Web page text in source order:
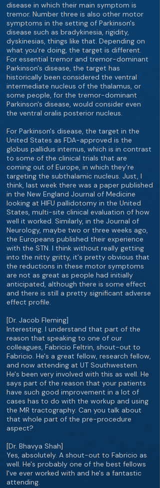
disease in which their main symptom is
tremor. Number three is also other motor
symptoms in the setting of Parkinson's
disease such as bradykinesia, rigidity,
dyskinesias, things like that. Depending on
what you're doing, the target is different.
For essential tremor and tremor-dominant
Parkinson's disease, the target has
historically been considered the ventral
intermediate nucleus of the thalamus, or
some people, for the tremor-dominant
Parkinson's disease, would consider even
the ventral oralis posterior nucleus.
For Parkinson's disease, the target in the
United States as FDA-approved is the
globus pallidus internus, which is in contrast
to some of the clinical trials that are
coming out of Europe, in which they're
targeting the subthalamic nucleus. Just, I
think, last week there was a paper published
in the New England Journal of Medicine
looking at HIFU pallidotomy in the United
States, multi-site clinical evaluation of how
well it worked. Similarly, in the Journal of
Neurology, maybe two or three weeks ago,
the Europeans published their experience
with the STN. I think without really getting
into the nitty gritty, it's pretty obvious that
the reductions in these motor symptoms
are not as great as people had initially
anticipated, although there is some effect
and there is still a pretty significant adverse
effect profile.
[Dr. Jacob Fleming]
Interesting. I understand that part of the
reason that speaking to one of our
colleagues, Fabricio Feltrin, shout-out to
Fabricio. He's a great fellow, research fellow,
and now attending at UT Southwestern.
He's been very involved with this as well. He
says part of the reason that your patients
have such good improvement in a lot of
cases has to do with the workup and using
the MR tractography. Can you talk about
that whole part of the pre-procedure
aspect?
[Dr. Bhavya Shah]
Yes, absolutely. A shout-out to Fabricio as
well. He's probably one of the best fellows
I've ever worked with and he's a fantastic
attending.